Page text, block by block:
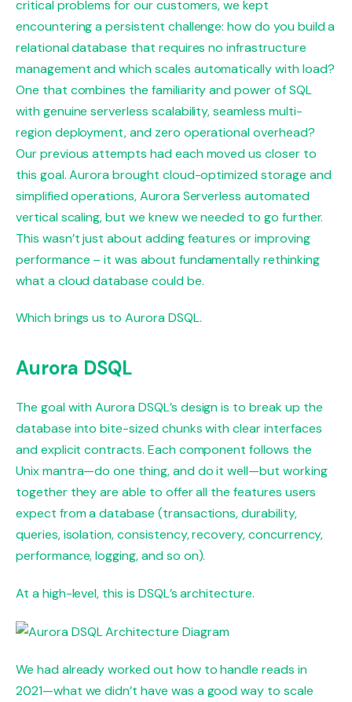
critical problems for our customers, we kept
encountering a persistent challenge: how do you build a
relational database that requires no infrastructure
management and which scales automatically with load?
One that combines the familiarity and power of SQL
with genuine serverless scalability, seamless multi-
region deployment, and zero operational overhead?
Our previous attempts had each moved us closer to
this goal. Aurora brought cloud-optimized storage and
simplified operations, Aurora Serverless automated
vertical scaling, but we knew we needed to go further.
This wasn’t just about adding features or improving
performance – it was about fundamentally rethinking
what a cloud database could be.
Which brings us to Aurora DSQL.
Aurora DSQL
The goal with Aurora DSQL’s design is to break up the
database into bite-sized chunks with clear interfaces
and explicit contracts. Each component follows the
Unix mantra—do one thing, and do it well—but working
together they are able to offer all the features users
expect from a database (transactions, durability,
queries, isolation, consistency, recovery, concurrency,
performance, logging, and so on).
At a high-level, this is DSQL’s architecture.
We had already worked out how to handle reads in
2021—what we didn’t have was a good way to scale